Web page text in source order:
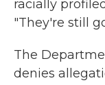
racially
"They're still
The
denies